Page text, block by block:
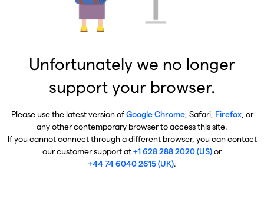
Unfortunately we no longer
support your browser.
Please use the latest version ofGoogle Chrome, Safari, Firefox, or
any other contemporary browser to access this site.
If you cannot connect through a different browser, you can contact
our customer support at+1 628 288 2020 (US)or
+44 74 6040 2615 (UK).